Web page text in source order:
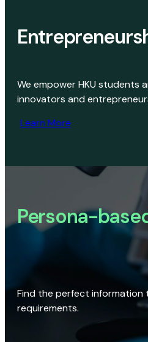
We empower HKU students
innovators and
Learn More
Persona-
Find the perfect
requirements.